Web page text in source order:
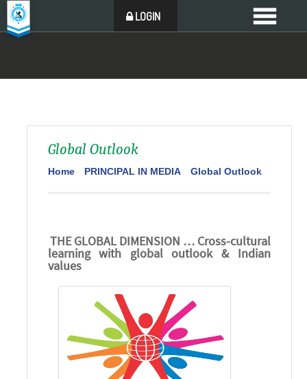
LOGIN
Global Outlook
Home PRINCIPAL IN MEDIA Global Outlook
THE GLOBAL DIMENSION … Cross-cultural
learning with global outlook & Indian
values